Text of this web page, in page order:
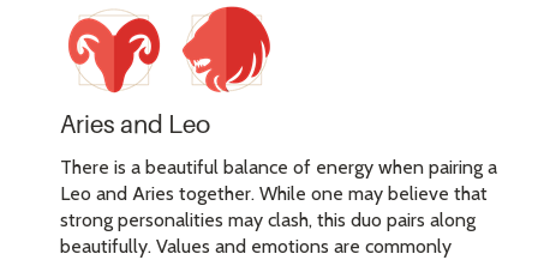
Aries and Leo
There is a beautiful balance of energy when pairing a
Leo and Aries together. While one may believe that
strong personalities may clash, this duo pairs along
beautifully. Values and emotions are commonly